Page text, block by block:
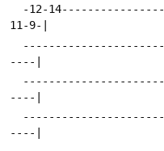
11-9-|
----|
----|
----|